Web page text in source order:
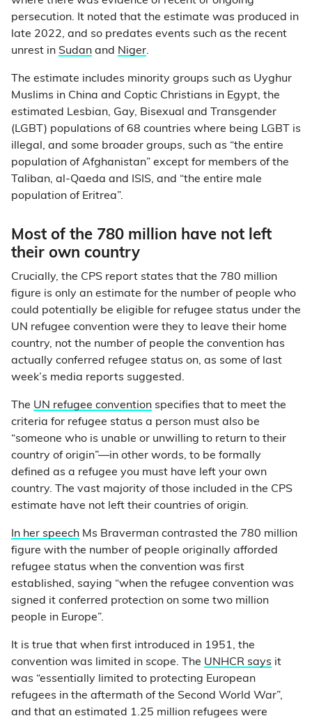
persecution. It noted that the estimate was produced in
late 2022, and so predates events such as the recent
unrest in Sudan and Niger.
The estimate includes minority groups such as Uyghur
Muslims in China and Coptic Christians in Egypt, the
estimated Lesbian, Gay, Bisexual and Transgender
(LGBT) populations of 68 countries where being LGBT is
illegal, and some broader groups, such as “the entire
population of Afghanistan” except for members of the
Taliban, al-Qaeda and ISIS, and “the entire male
population of Eritrea”.
Most of the 780 million have not left
their own country
Crucially, the CPS report states that the 780 million
figure is only an estimate for the number of people who
could potentially be eligible for refugee status under the
UN refugee convention were they to leave their home
country, not the number of people the convention has
actually conferred refugee status on, as some of last
week’s media reports suggested.
The UN refugee convention specifies that to meet the
criteria for refugee status a person must also be
“someone who is unable or unwilling to return to their
country of origin”—in other words, to be formally
defined as a refugee you must have left your own
country. The vast majority of those included in the CPS
estimate have not left their countries of origin.
In her speech Ms Braverman contrasted the 780 million
figure with the number of people originally afforded
refugee status when the convention was first
established, saying “when the refugee convention was
signed it conferred protection on some two million
people in Europe”.
It is true that when first introduced in 1951, the
convention was limited in scope. The UNHCR says it
was “essentially limited to protecting European
refugees in the aftermath of the Second World War”,
and that an estimated 1.25 million refugees were